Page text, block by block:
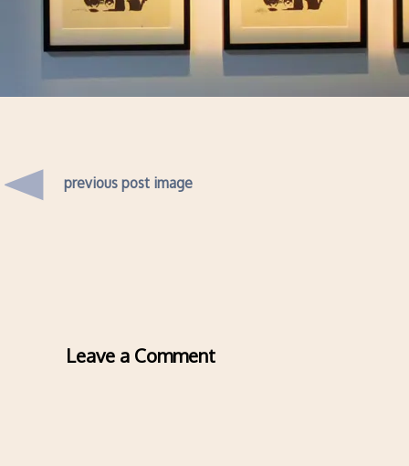
previous post image
Leave a Comment